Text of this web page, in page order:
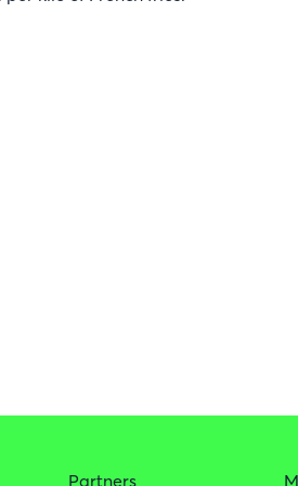
Partners